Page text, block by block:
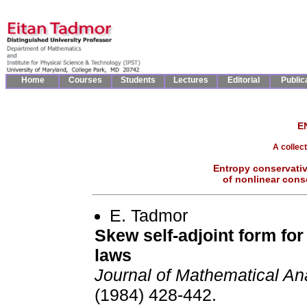
A
Entropy
of nonlinear
E. Tadmor
Skew self-adjoint form
laws
Journal of Mathematical
(1984) 428-442.
Home Courses Students Lectures Editorial